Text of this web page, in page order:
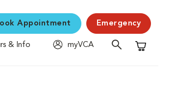
Appointment Emergency
& Info
myVCA
Shopping